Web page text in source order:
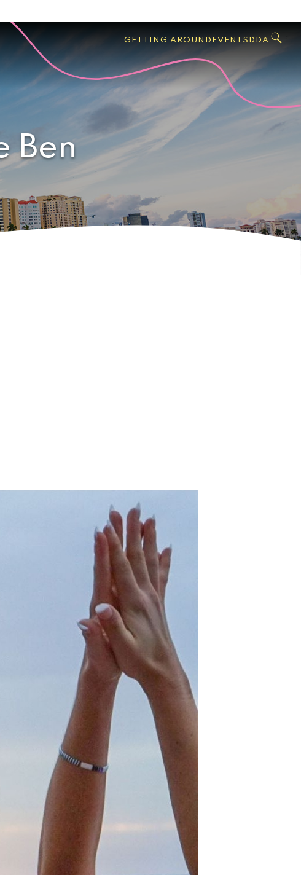
GETTING AROUND EVENTS DDA
Palm
Beach
,
Ben